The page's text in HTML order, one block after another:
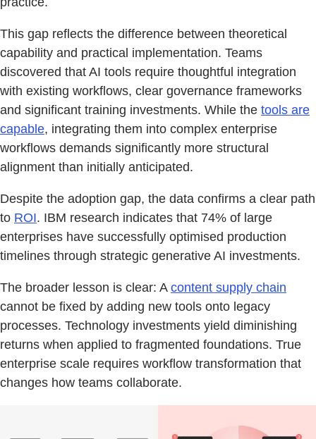
This gap reflects the difference between theoretical
capability and practical implementation. Teams
discovered that AI tools require thoughtful integration
with existing workflows, clear governance frameworks
and significant training investments. While the tools are
capable, integrating them into complex enterprise
workflows demands significantly more structural
alignment than initially anticipated.
Despite the adoption gap, the data confirms a clear path
to ROI. IBM research indicates that 74% of large
enterprises have successfully optimised production
timelines through strategic generative AI investments.
The broader lesson is clear: A content supply chain
cannot be fixed by adding new tools onto legacy
processes. Technology investments yield diminishing
returns when applied to fragmented foundations. True
enterprise scale requires workflow transformation that
changes how teams collaborate.